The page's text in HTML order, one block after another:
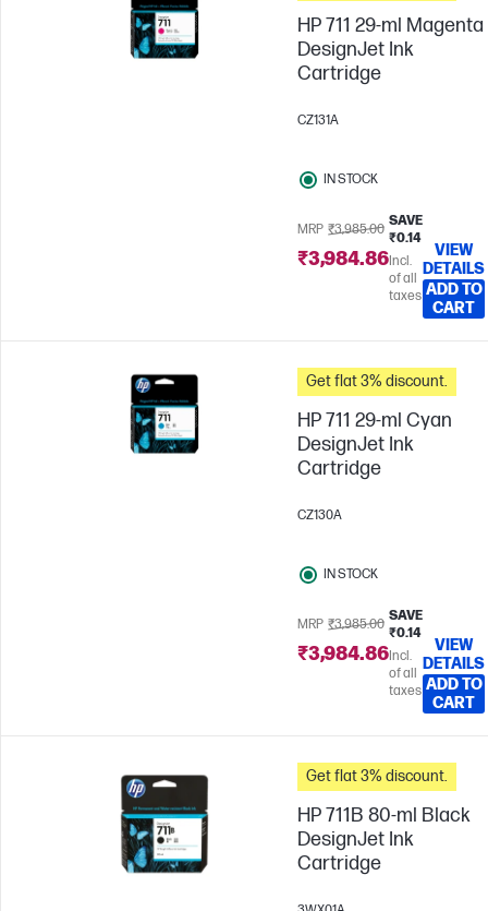
HP 711 29-ml Magenta
DesignJet Ink
Cartridge
CZ131A
IN STOCK
MRP ₹3,985.00
SAVE
₹0.14
₹3,984.86Incl.
of all
taxes
VIEW
DETAILS
ADD TO
CART
Get flat 3% discount.
HP 711 29-ml Cyan
DesignJet Ink
Cartridge
CZ130A
IN STOCK
MRP ₹3,985.00
SAVE
₹0.14
₹3,984.86Incl.
of all
taxes
VIEW
DETAILS
ADD TO
CART
Get flat 3% discount.
HP 711B 80-ml Black
DesignJet Ink
Cartridge